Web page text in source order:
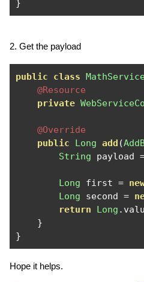
}
2. Get the payload
public class
@Resource
private
@Override
public
Long add (
String payload
Long first =
Long second =
return
Long .
}
}
Hope it helps.